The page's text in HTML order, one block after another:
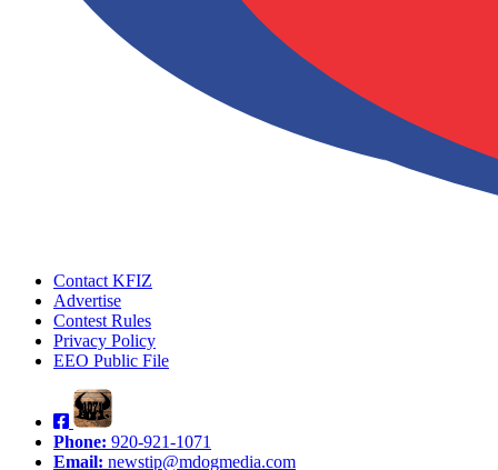
Contact KFIZ
Advertise
Contest Rules
Privacy Policy
EEO Public File
Phone: 920-921-1071
Email: newstip@mdogmedia.com